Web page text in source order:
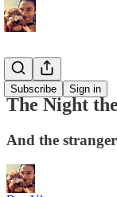
Subscribe Sign in
Memoirs
The Night
And the